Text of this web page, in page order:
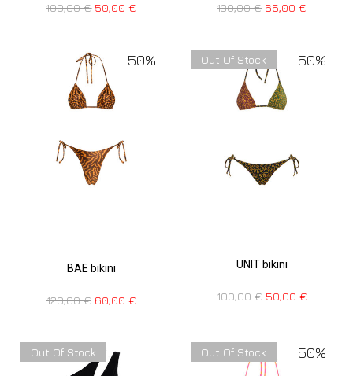
100,00€ 50,00€ 130,00€ 65,00€
50%
BAE bikini
120,00€ 60,00 €
50%
Out Of Stock
UNIT bikini
100,00€ 50,00 €
Out Of Stock 50%
Out Of Stock